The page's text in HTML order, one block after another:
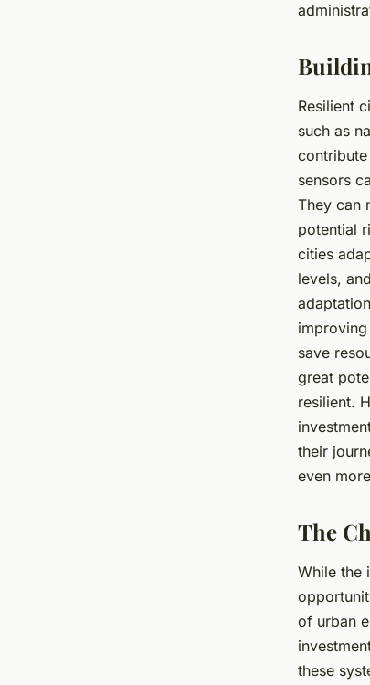
Resilient
such as
sensors
They can
potential
cities
levels,
save
great
resilient.
their
even
The
While the
of urban
these